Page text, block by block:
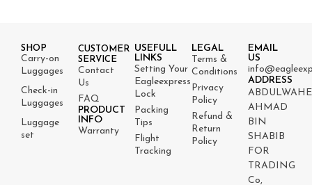
SHOP
Carry-on
Luggages
Check-in
Luggages
Luggage
set
CUSTOMER
SERVICE
Contact
Us
FAQ
PRODUCT
INFO
Warranty
USEFULL
LINKS
Setting Your
Eagleexpress
Lock
Packing
Tips
Flight
Tracking
LEGAL
Terms &
Conditions
Privacy
Policy
Refund &
Return
Policy
EMAIL
US
ADDRESS
AHMAD
BIN
SHABIB
FOR
TRADING
Co,